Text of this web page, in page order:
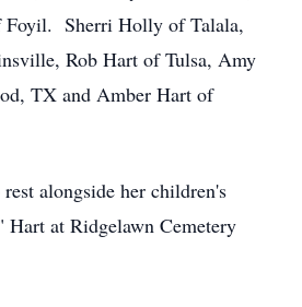
Foyil. Sherri Holly of Talala,
Rob Hart of Tulsa, Amy
TX and Amber Hart of
alongside her children's
Hart at Ridgelawn Cemetery